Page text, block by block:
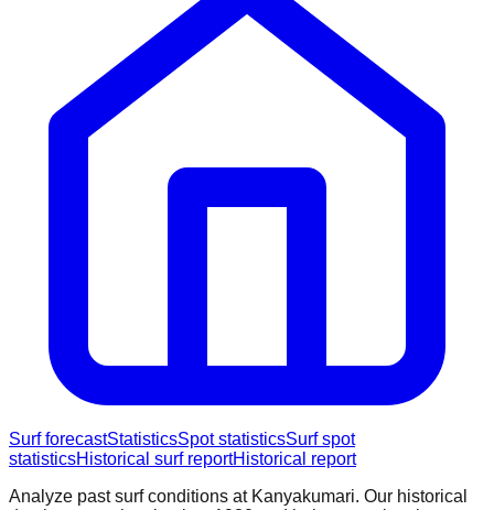
Surf forecastStatisticsSpot statisticsSurf spot
statisticsHistorical surf reportHistorical report
Analyze past surf conditions at Kanyakumari. Our historical